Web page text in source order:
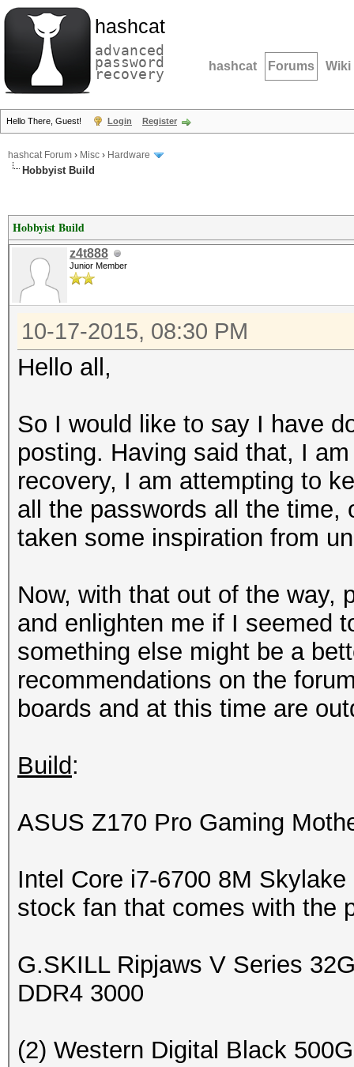
hashcat
advanced
password
recovery hashcat Forums Wiki
Hello There, Guest! Login Register
hashcat Forum › Misc › Hardware
Hobbyist Build
Hobbyist Build
z4t888
Junior Member
10-17-2015, 08:30 PM
Hello all,
So I would like to say I have
posting. Having said that, I
recovery, I am attempting to
all the passwords all the
taken some inspiration from
Now, with that out of the way,
and enlighten me if I seemed
something else might be a
recommendations on the
boards and at this time are
Build:
ASUS Z170 Pro Gaming
Intel Core i7-6700 8M
stock fan that comes with the
G.SKILL Ripjaws V Series
DDR4 3000
(2) Western Digital Black